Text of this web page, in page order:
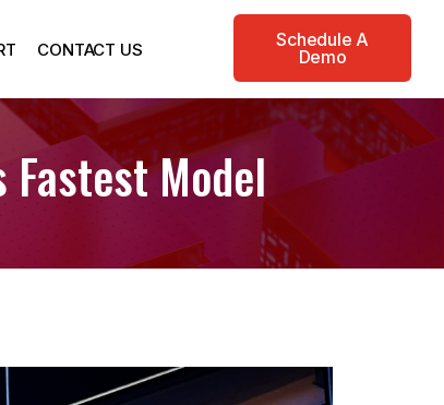
CONTACT US
Schedule A
Demo
Fastest Model